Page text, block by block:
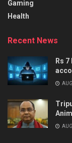
Gaming
Health
Recent News
Rs